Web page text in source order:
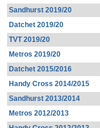
Sandhurst 2019/20
Datchet 2019/20
TVT 2019/20
Metros 2019/20
Datchet 2015/2016
Handy Cross 2014/2015
Sandhurst 2013/2014
Metros 2012/2013